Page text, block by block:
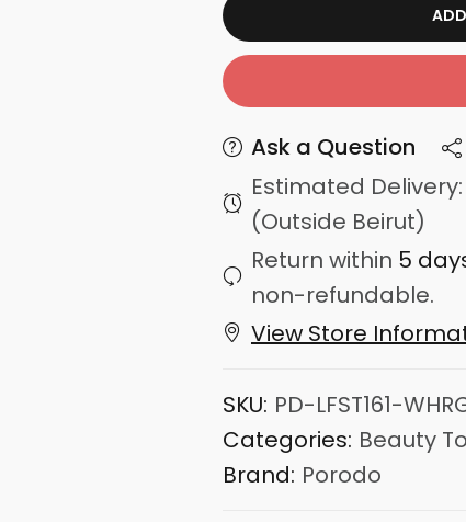
Ask a Question
Estimated Delivery:
(Outside Beirut)
Return within 5
non-refundable.
View Store
SKU: PD-LFST161-
Categories: Beauty
Brand: Porodo